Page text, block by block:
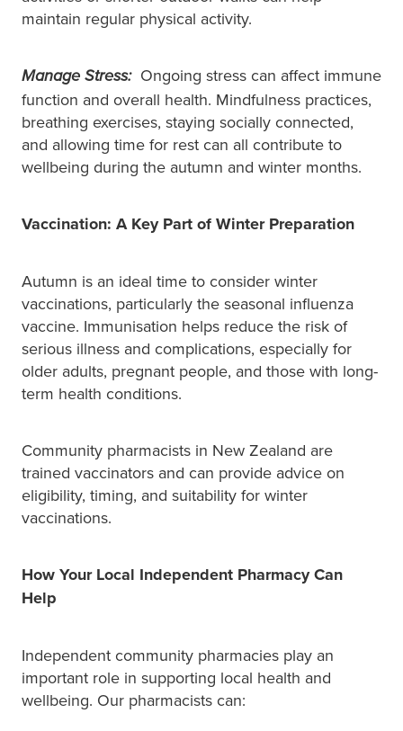
maintain regular physical activity.
Manage Stress: Ongoing stress can affect immune
function and overall health. Mindfulness practices,
breathing exercises, staying socially connected,
and allowing time for rest can all contribute to
wellbeing during the autumn and winter months.
Vaccination: A Key Part of Winter Preparation
Autumn is an ideal time to consider winter
vaccinations, particularly the seasonal influenza
vaccine. Immunisation helps reduce the risk of
serious illness and complications, especially for
older adults, pregnant people, and those with long-
term health conditions.
Community pharmacists in New Zealand are
trained vaccinators and can provide advice on
eligibility, timing, and suitability for winter
vaccinations.
How Your Local Independent Pharmacy Can
Help
Independent community pharmacies play an
important role in supporting local health and
wellbeing. Our pharmacists can: